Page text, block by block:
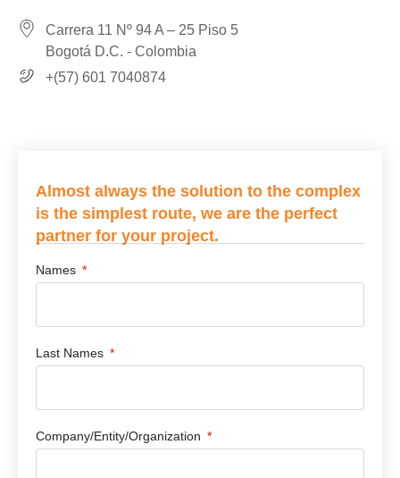
Carrera 11 Nº 94 A – 25 Piso 5
Bogotá D.C. - Colombia
+(57) 601 7040874
Almost always the solution to the complex
is the simplest route, we are the perfect
partner for your project.
Names
Last Names
Company/Entity/Organization